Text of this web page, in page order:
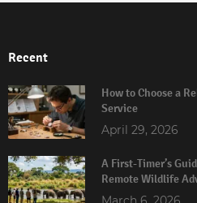
Recent
How to Choose a
Service
April 29, 2026
A First-Timer’s
Remote Wildlife